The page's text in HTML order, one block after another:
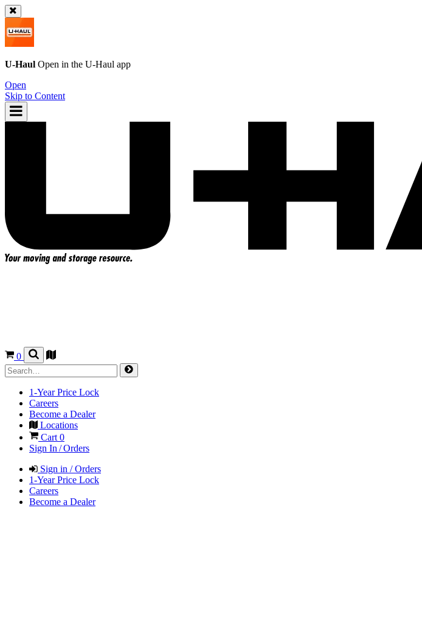
U-Haul Open in the U-Haul app
Open
Skip to Content
0
1-Year Price Lock
Careers
Become a Dealer
Locations
Cart0
Sign In / Orders
Sign in / Orders
1-Year Price Lock
Careers
Become a Dealer